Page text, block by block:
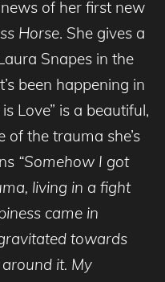
of her first new
Horse. She gives a
Snapes in the
been happening in
Love” is a beautiful,
the trauma she’s
“Somehow I got
living in a fight
came in
towards
it. My